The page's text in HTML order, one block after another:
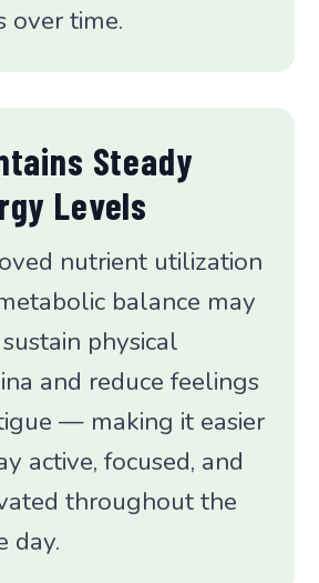
over time.
Steady
Levels
nutrient utilization
balance may
physical
and reduce feelings
— making it easier
active, focused, and
throughout the
day.